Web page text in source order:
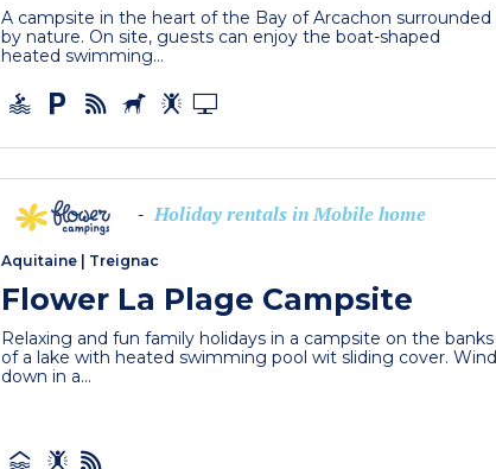
A campsite in the heart of the Bay of Arcachon surrounded
by nature. On site, guests can enjoy the boat-shaped
heated swimming...
- Holiday rentals in Mobile home
Aquitaine Treignac
Flower La Plage Campsite
Relaxing and fun family holidays in a campsite on the banks
of a lake with heated swimming pool wit sliding cover. Wind
down in a...